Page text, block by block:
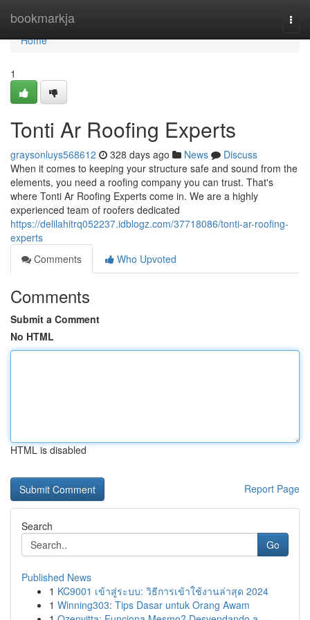
bookmarkja
Home
Home
1
Tonti Ar Roofing Experts
graysonluys568612 328 days ago News
Discuss
When it comes to keeping your structure safe and sound from the
elements, you need a roofing company you can trust. That's
where Tonti Ar Roofing Experts come in. We are a highly
experienced team of roofers dedicated
https://delilahitrq052237.idblogz.com/37718086/tonti-ar-roofing-
experts
Comments
Who Upvoted
Comments
Submit a Comment
No HTML
HTML is disabled
Report Page
Search
Go
Published News
1 KC9001 เข้าสู่ระบบ: วิธีการเข้าใช้งานล่าสุด 2024
1 Winning303: Tips Dasar untuk Orang Awam